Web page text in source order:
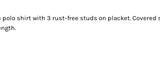
polo shirt with 3 rust-free studs on placket. Covered